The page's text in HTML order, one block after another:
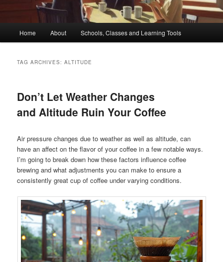
Home About Schools, Classes and Learning Tools
TAG ARCHIVES:ALTITUDE
Don’t Let Weather Changes
and Altitude Ruin Your Coffee
Air pressure changes due to weather as well as altitude, can
have an affect on the flavor of your coffee in a few notable ways.
I’m going to break down how these factors influence coffee
brewing and what adjustments you can make to ensure a
consistently great cup of coffee under varying conditions.